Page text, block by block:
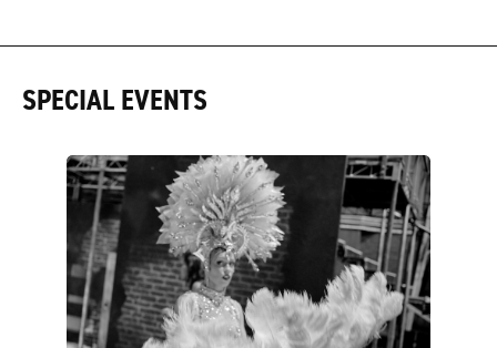
SPECIAL EVENTS